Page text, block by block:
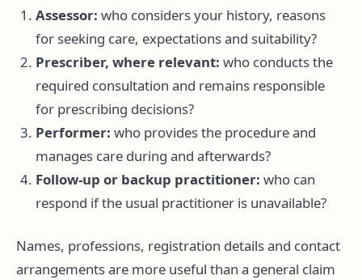
Assessor: who considers your history, reasons
for seeking care, expectations and suitability?
Prescriber, where relevant: who conducts the
required consultation and remains responsible
for prescribing decisions?
Performer: who provides the procedure and
manages care during and afterwards?
Follow-up or backup practitioner: who can
respond if the usual practitioner is unavailable?
Names, professions, registration details and contact
arrangements are more useful than a general claim